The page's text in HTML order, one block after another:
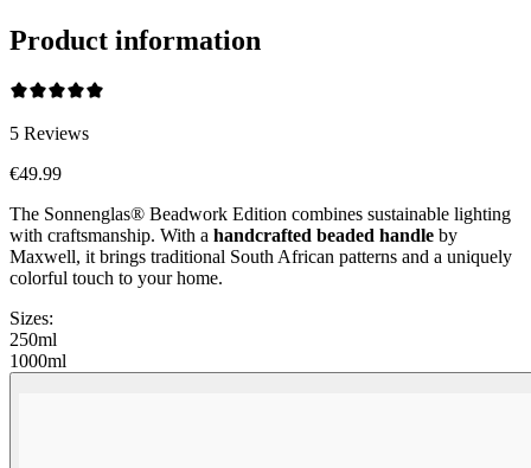
Product information
5 Reviews
€49.99
The Sonnenglas® Beadwork Edition combines sustainable lighting
with craftsmanship. With a handcrafted beaded handle by
Maxwell, it brings traditional South African patterns and a uniquely
colorful touch to your home.
Sizes:
250ml
1000ml
Beadwork Color